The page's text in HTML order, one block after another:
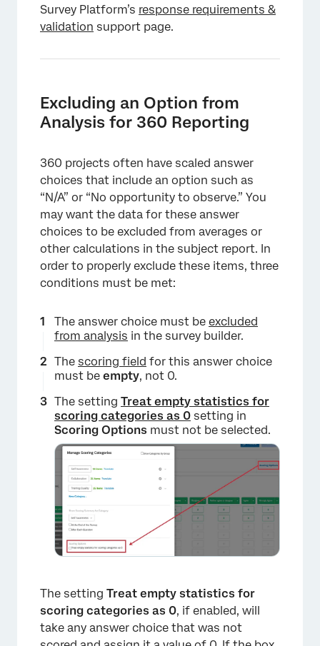
Survey Platform’s response requirements &
validation support page.
Excluding an Option from
Analysis for 360 Reporting
360 projects often have scaled answer
choices that include an option such as
“N/A” or “No opportunity to observe.” You
may want the data for these answer
choices to be excluded from averages or
other calculations in the subject report. In
order to properly exclude these items, three
conditions must be met:
The answer choice must be excluded
from analysis in the survey builder.
The scoring field for this answer choice
must be empty, not 0.
The setting Treat empty statistics for
scoring categories as 0 setting in
Scoring Options must not be selected.
The setting Treat empty statistics for
scoring categories as 0, if enabled, will
take any answer choice that was not